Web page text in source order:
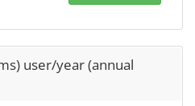
user/year (annual